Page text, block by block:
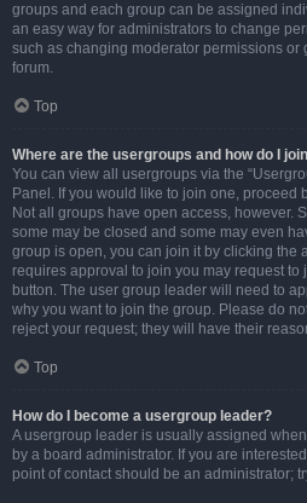
groups and each group can be assigned
an easy way for administrators to change
such as changing moderator permissions or
forum.
Top
Where are the usergroups and how do I
You can view all usergroups via the
Panel. If you would like to join one, proceed
Not all groups have open access, however.
some may be closed and some may even
group is open, you can join it by clicking the
requires approval to join you may request
button. The user group leader will need to
why you want to join the group. Please do
reject your request; they will have their
Top
How do I become a usergroup leader?
A usergroup leader is usually assigned
by a board administrator. If you are
point of contact should be an administrator;